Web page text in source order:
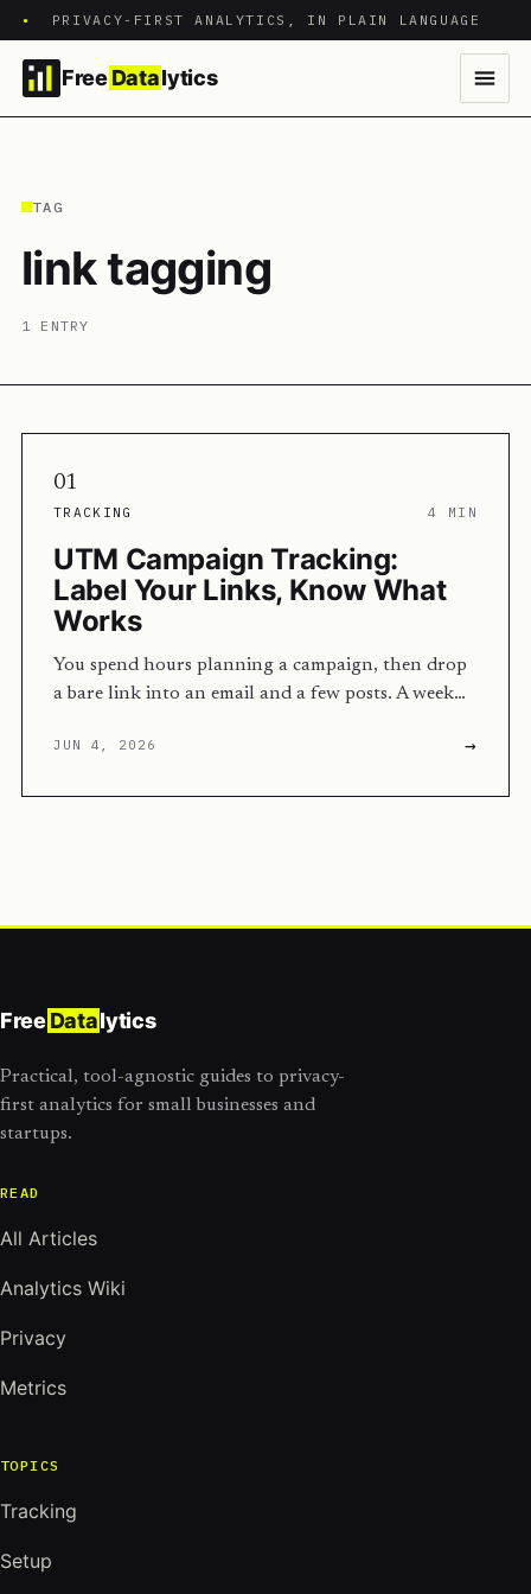
• PRIVACY-FIRST ANALYTICS, IN PLAIN LANGUAGE
Free Datalytics
TAG
link tagging
1 ENTRY
01
TRACKING 4 MIN
UTM Campaign Tracking:
Label Your Links, Know What
Works
You spend hours planning a campaign, then drop
a bare link into an email and a few posts. A week…
JUN 4, 2026 →
Free Datalytics
Practical, tool-agnostic guides to privacy-
first analytics for small businesses and
startups.
READ
All Articles
Analytics Wiki
Privacy
Metrics
TOPICS
Tracking
Setup